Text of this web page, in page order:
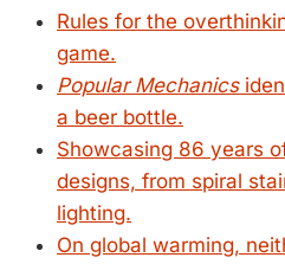
Rules for the
game.
Popular Mechanics
a beer bottle.
Showcasing 86 years
designs, from spiral
lighting.
On global warming,